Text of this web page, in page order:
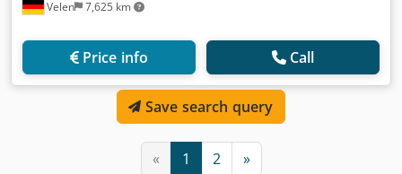
Velen 7,625 km
Price info Call
Save search query
« 1 2 »